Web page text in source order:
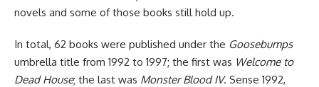
novels and some of those books still hold up.
In total, 62 books were published under the Goosebumps
umbrella title from 1992 to 1997; the first was Welcome to
Dead House; the last was Monster Blood IV. Sense 1992,